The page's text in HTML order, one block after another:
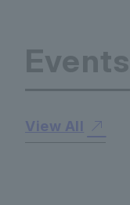
Events
View All